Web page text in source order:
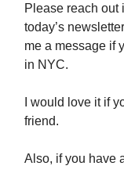
Please reach out
today’s
me a message if
in NYC.
I would love it if
friend.
Also, if you have